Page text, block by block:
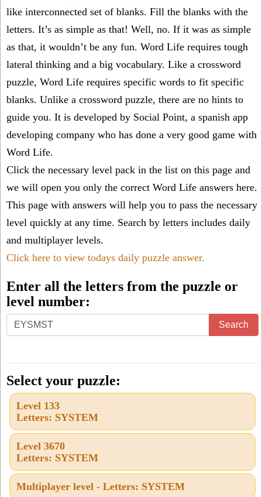
like interconnected set of blanks. Fill the blanks with the
letters. It’s as simple as that! Well, no. If it was as simple
as that, it wouldn’t be any fun. Word Life requires tough
lateral thinking and a big vocabulary. Like a crossword
puzzle, Word Life requires specific words to fit specific
blanks. Unlike a crossword puzzle, there are no hints to
guide you. It is developed by Social Point, a spanish app
developing company who has done a very good game with
Word Life.
Click the necessary level pack in the list on this page and
we will open you only the correct Word Life answers here.
This page with answers will help you to pass the necessary
level quickly at any time. Search by letters includes daily
and multiplayer levels.
Click here to view todays daily puzzle answer.
Enter all the letters from the puzzle or
level number:
Enter
all
letters
from
the
puzzle
level
number:
Search
Select your puzzle:
Level 133
Letters: SYSTEM
Level 3670
Letters: SYSTEM
Multiplayer level - Letters: SYSTEM